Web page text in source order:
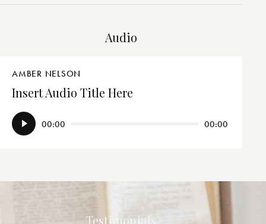
Audio
AMBER NELSON
Insert Audio Title Here
Audio
Player
00:00 00:00
Testimonials